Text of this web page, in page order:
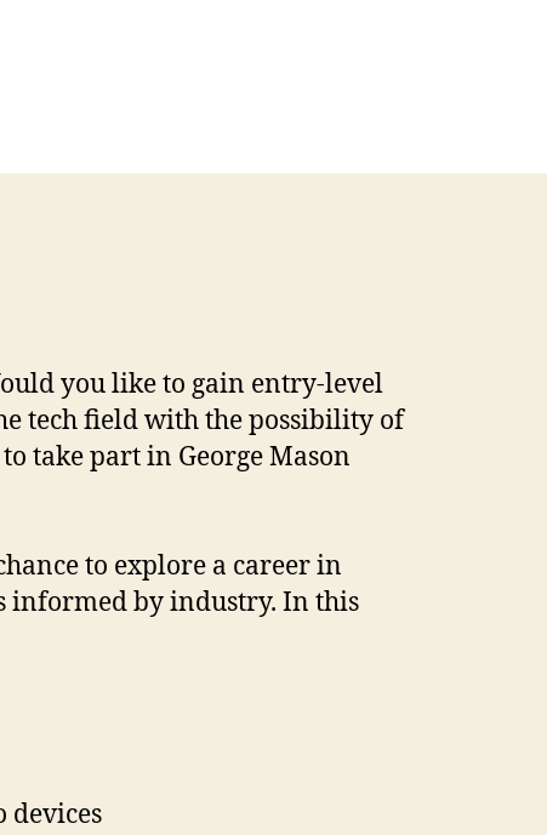
you like to gain entry-level
tech field with the possibility of
take part in George Mason
to explore a career in
informed by industry. In this
devices